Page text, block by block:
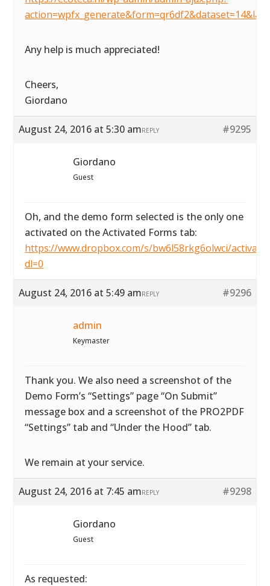
Any help is much appreciated!
Cheers,
Giordano
August 24, 2016 at 5:30 am #9295
REPLY
Giordano
Guest
Oh, and the demo form selected is the only one
activated on the Activated Forms tab:
https://www.dropbox.com/s/bw6l58rkg6olwci/
dl=0
August 24, 2016 at 5:49 am #9296
REPLY
admin
Keymaster
Thank you. We also need a screenshot of the
Demo Form’s “Settings” page “On Submit”
message box and a screenshot of the PRO2PDF
“Settings” tab and “Under the Hood” tab.
We remain at your service.
August 24, 2016 at 7:45 am #9298
REPLY
Giordano
Guest
As requested: